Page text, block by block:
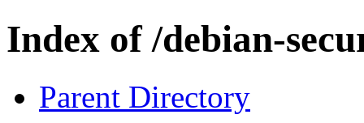
Index of /debian-
Parent Directory